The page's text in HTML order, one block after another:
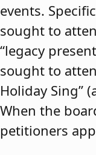
events.
sought to
“legacy
sought to
Holiday Sing”
When the
petitioners